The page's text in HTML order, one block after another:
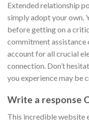
Extended relationship
simply adopt your own.
before getting on a
commitment assistance
account for all crucial
connection. Don’t
you experience may be
Write a response
This incredible website